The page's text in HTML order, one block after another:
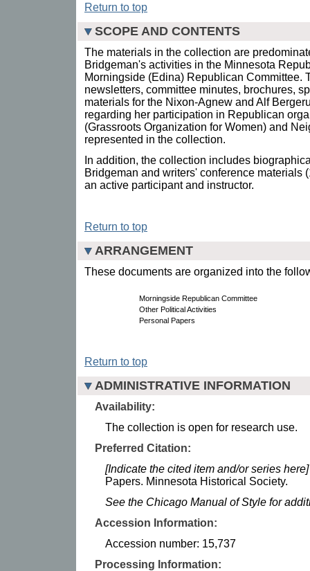
Return to top
SCOPE AND CONTENTS
The materials in the collection are
Bridgeman's activities in the Minnesota
Morningside (Edina) Republican Committee.
newsletters, committee minutes, brochures,
materials for the Nixon-Agnew and Alf
regarding her participation in Republican
(Grassroots Organization for Women) and
represented in the collection.
In addition, the collection includes
Bridgeman and writers' conference materials
an active participant and instructor.
Return to top
ARRANGEMENT
These documents are organized into the
Morningside Republican Committee
Other Political Activities
Personal Papers
Return to top
ADMINISTRATIVE INFORMATION
Availability:
The collection is open for research use.
Preferred Citation:
[Indicate the cited item and/or series here]
Papers. Minnesota Historical Society.
See the Chicago Manual of Style for
Accession Information:
Accession number: 15,737
Processing Information: